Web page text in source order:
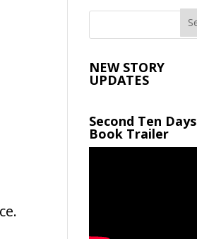
NEW STORY
UPDATES
Second Ten Days
Book Trailer